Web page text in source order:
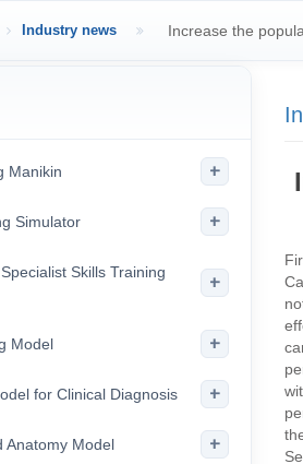
Industry news Increase the
Manikin +
Simulator +
Skills Training
+
Model +
for Clinical Diagnosis +
Anatomy Model +